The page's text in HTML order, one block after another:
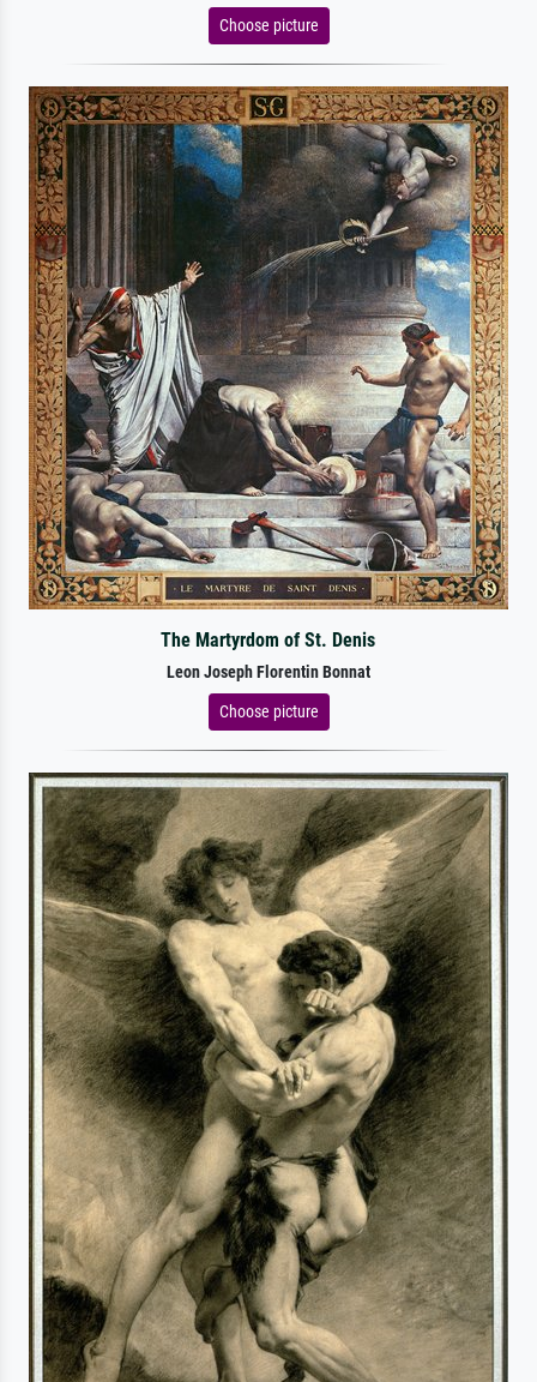
Choose picture
The Martyrdom of St. Denis
Leon Joseph Florentin Bonnat
Choose picture